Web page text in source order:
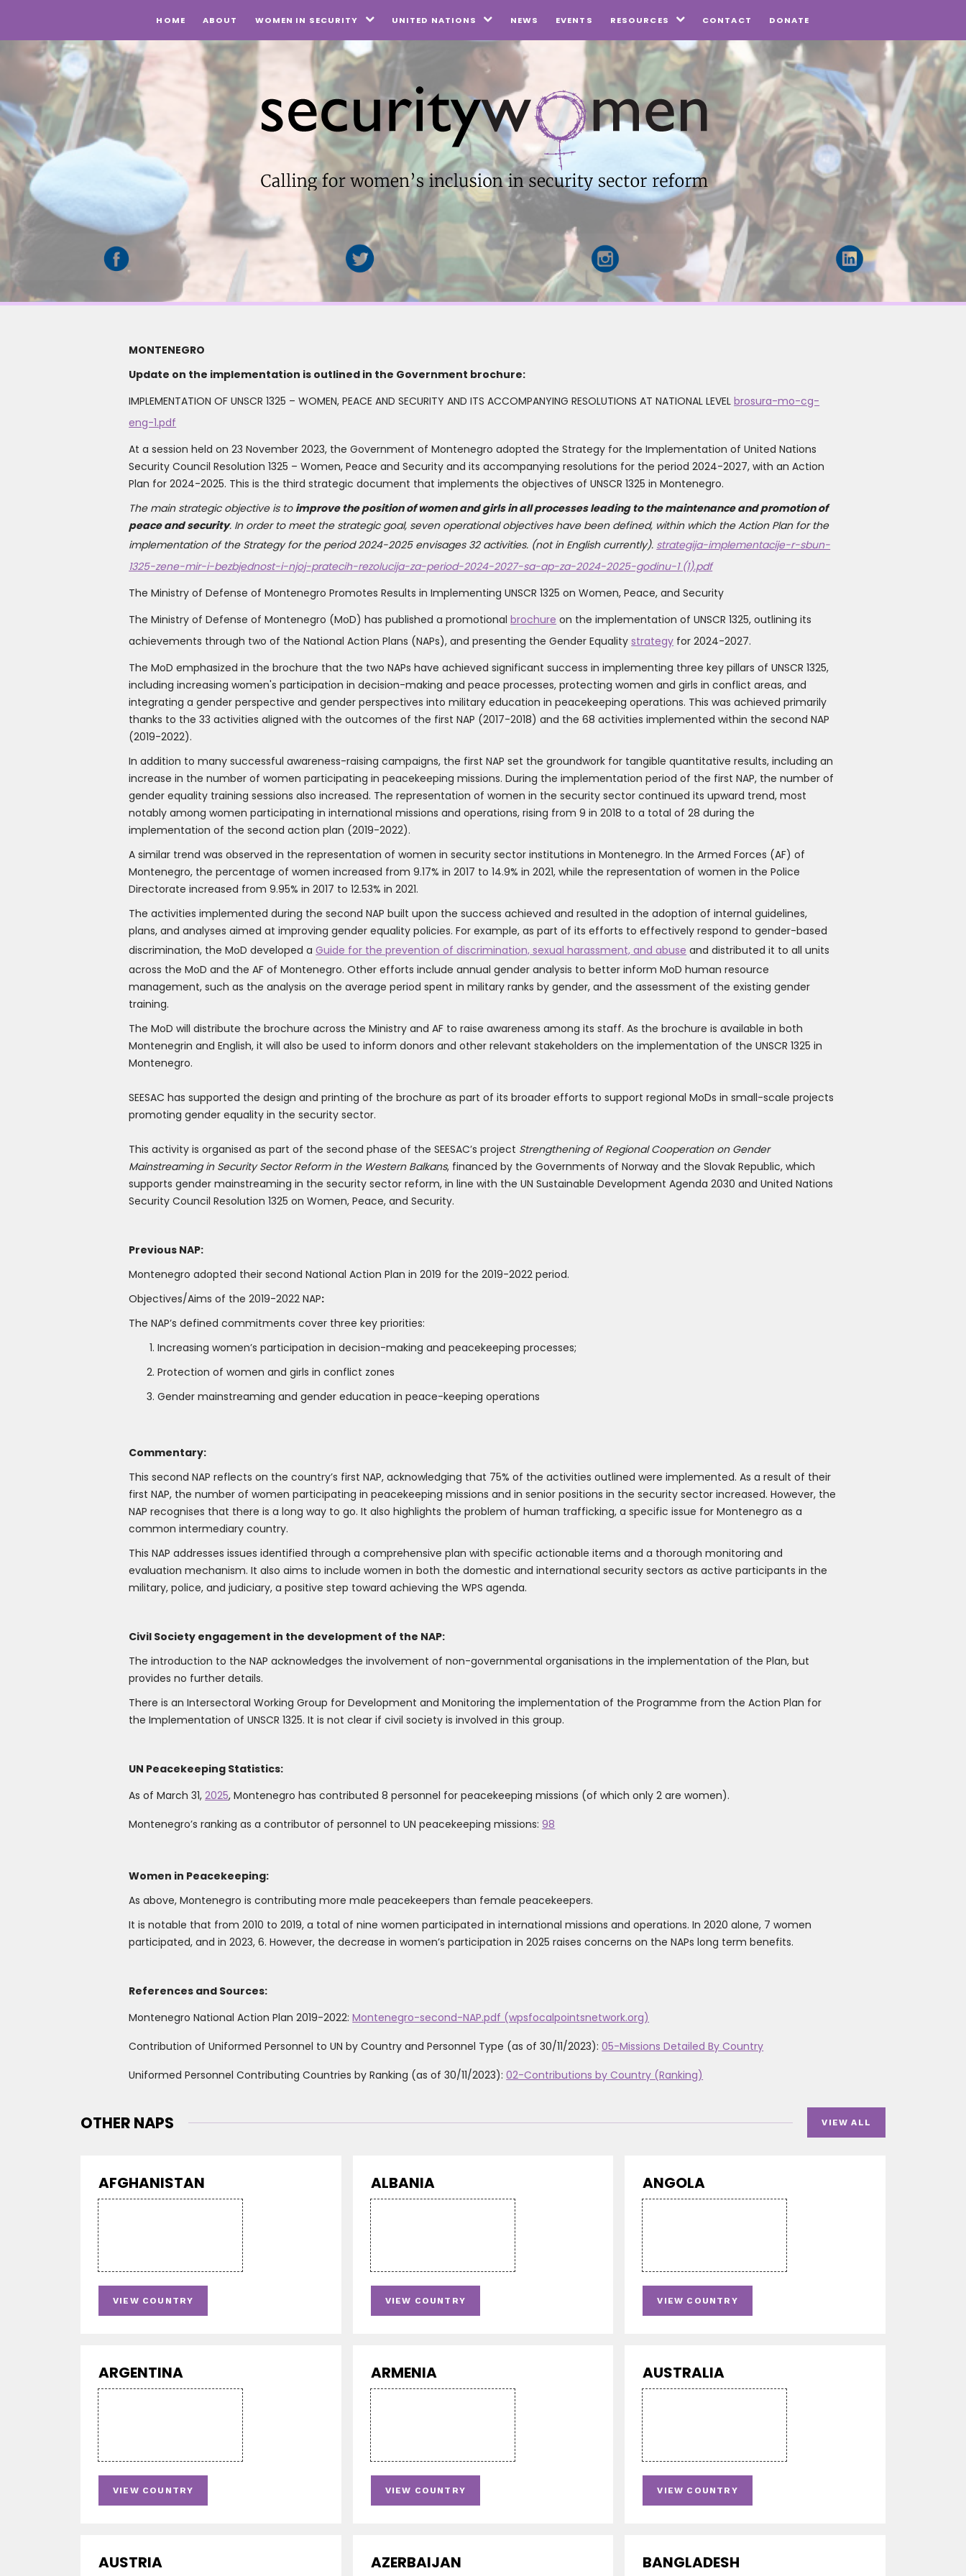
HOME ABOUT WOMEN IN SECURITY  UNITED NATIONS  NEWS EVENTS RESOURCES  CONTACT DONATE
MONTENEGRO
Update on the implementation is outlined in the Government brochure:
IMPLEMENTATION OF UNSCR 1325 – WOMEN, PEACE AND SECURITY AND ITS ACCOMPANYING RESOLUTIONS AT NATIONAL LEVELbrosura-mo-cg-
eng-1.pdf
At a session held on 23 November 2023, the Government of Montenegro adopted the Strategy for the Implementation of United Nations
Security Council Resolution 1325 – Women, Peace and Security and its accompanying resolutions for the period 2024-2027, with an Action
Plan for 2024-2025. This is the third strategic document that implements the objectives of UNSCR 1325 in Montenegro.
The main strategic objective is to improve the position of women and girls in all processes leading to the maintenance and promotion of
peace and security. In order to meet the strategic goal, seven operational objectives have been defined, within which the Action Plan for the
implementation of the Strategy for the period 2024-2025 envisages 32 activities. (not in English currently). strategija-implementacije-r-sbun-
1325-zene-mir-i-bezbjednost-i-njoj-pratecih-rezolucija-za-period-2024-2027-sa-ap-za-2024-2025-godinu-1 (1).pdf
The Ministry of Defense of Montenegro Promotes Results in Implementing UNSCR 1325 on Women, Peace, and Security
The Ministry of Defense of Montenegro (MoD) has published a promotionalbrochure on the implementation of UNSCR 1325, outlining its
achievements through two of the National Action Plans (NAPs), and presenting the Gender Equalitystrategy for 2024-2027.
The MoD emphasized in the brochure that the two NAPs have achieved significant success in implementing three key pillars of UNSCR 1325,
including increasing women's participation in decision-making and peace processes, protecting women and girls in conflict areas, and
integrating a gender perspective and gender perspectives into military education in peacekeeping operations. This was achieved primarily
thanks to the 33 activities aligned with the outcomes of the first NAP (2017-2018) and the 68 activities implemented within the second NAP
(2019-2022).
In addition to many successful awareness-raising campaigns, the first NAP set the groundwork for tangible quantitative results, including an
increase in the number of women participating in peacekeeping missions. During the implementation period of the first NAP, the number of
gender equality training sessions also increased. The representation of women in the security sector continued its upward trend, most
notably among women participating in international missions and operations, rising from 9 in 2018 to a total of 28 during the
implementation of the second action plan (2019-2022).
A similar trend was observed in the representation of women in security sector institutions in Montenegro. In the Armed Forces (AF) of
Montenegro, the percentage of women increased from 9.17% in 2017 to 14.9% in 2021, while the representation of women in the Police
Directorate increased from 9.95% in 2017 to 12.53% in 2021.
The activities implemented during the second NAP built upon the success achieved and resulted in the adoption of internal guidelines,
plans, and analyses aimed at improving gender equality policies. For example, as part of its efforts to effectively respond to gender-based
discrimination, the MoD developed aGuide for the prevention of discrimination, sexual harassment, and abuse and distributed it to all units
across the MoD and the AF of Montenegro. Other efforts include annual gender analysis to better inform MoD human resource
management, such as the analysis on the average period spent in military ranks by gender, and the assessment of the existing gender
training.
The MoD will distribute the brochure across the Ministry and AF to raise awareness among its staff. As the brochure is available in both
Montenegrin and English, it will also be used to inform donors and other relevant stakeholders on the implementation of the UNSCR 1325 in
Montenegro.
SEESAC has supported the design and printing of the brochure as part of its broader efforts to support regional MoDs in small-scale projects
promoting gender equality in the security sector.
This activity is organised as part of the second phase of the SEESAC’s project Strengthening of Regional Cooperation on Gender
Mainstreaming in Security Sector Reform in the Western Balkans, financed by the Governments of Norway and the Slovak Republic, which
supports gender mainstreaming in the security sector reform, in line with the UN Sustainable Development Agenda 2030 and United Nations
Security Council Resolution 1325 on Women, Peace, and Security.
Previous NAP:
Montenegro adopted their second National Action Plan in 2019 for the 2019-2022 period.
Objectives/Aims of the 2019-2022 NAP:
The NAP’s defined commitments cover three key priorities:
Increasing women’s participation in decision-making and peacekeeping processes;
Protection of women and girls in conflict zones
Gender mainstreaming and gender education in peace-keeping operations
Commentary:
This second NAP reflects on the country’s first NAP, acknowledging that 75% of the activities outlined were implemented. As a result of their
first NAP, the number of women participating in peacekeeping missions and in senior positions in the security sector increased. However, the
NAP recognises that there is a long way to go. It also highlights the problem of human trafficking, a specific issue for Montenegro as a
common intermediary country.
This NAP addresses issues identified through a comprehensive plan with specific actionable items and a thorough monitoring and
evaluation mechanism. It also aims to include women in both the domestic and international security sectors as active participants in the
military, police, and judiciary, a positive step toward achieving the WPS agenda.
Civil Society engagement in the development of the NAP:
The introduction to the NAP acknowledges the involvement of non-governmental organisations in the implementation of the Plan, but
provides no further details.
There is an Intersectoral Working Group for Development and Monitoring the implementation of the Programme from the Action Plan for
the Implementation of UNSCR 1325. It is not clear if civil society is involved in this group.
UN Peacekeeping Statistics:
As of March 31,2025, Montenegro has contributed 8 personnel for peacekeeping missions (of which only 2 are women).
Montenegro’s ranking as a contributor of personnel to UN peacekeeping missions:98
Women in Peacekeeping:
As above, Montenegro is contributing more male peacekeepers than female peacekeepers.
It is notable that from 2010 to 2019, a total of nine women participated in international missions and operations. In 2020 alone, 7 women
participated, and in 2023, 6. However, the decrease in women’s participation in 2025 raises concerns on the NAPs long term benefits.
References and Sources:
Montenegro National Action Plan 2019-2022:Montenegro-second-NAP.pdf (wpsfocalpointsnetwork.org)
Contribution of Uniformed Personnel to UN by Country and Personnel Type (as of 30/11/2023):05-Missions Detailed By Country
Uniformed Personnel Contributing Countries by Ranking (as of 30/11/2023):02-Contributions by Country (Ranking)
OTHER NAPS VIEW ALL
AFGHANISTAN
VIEW COUNTRY
ALBANIA
VIEW COUNTRY
ANGOLA
VIEW COUNTRY
ARGENTINA
VIEW COUNTRY
ARMENIA
VIEW COUNTRY
AUSTRALIA
VIEW COUNTRY
AUSTRIA AZERBAIJAN BANGLADESH